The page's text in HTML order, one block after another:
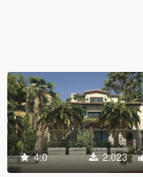
4.0 2.023